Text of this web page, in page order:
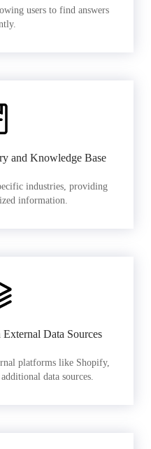
users to find answers
and Knowledge Base
industries, providing
information.
Data Sources
platforms like Shopify,
data sources.